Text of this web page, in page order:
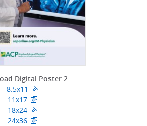
Digital Poster 2
8.5x11
11x17
18x24
24x36